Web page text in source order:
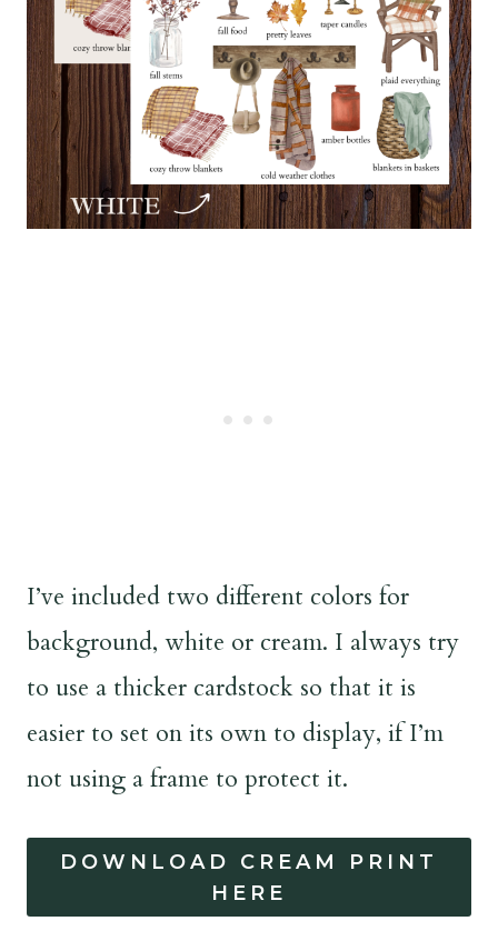
I’ve included two different colors for
background, white or cream. I always try
to use a thicker cardstock so that it is
easier to set on its own to display, if I’m
not using a frame to protect it.
DOWNLOAD CREAM PRINT
HERE